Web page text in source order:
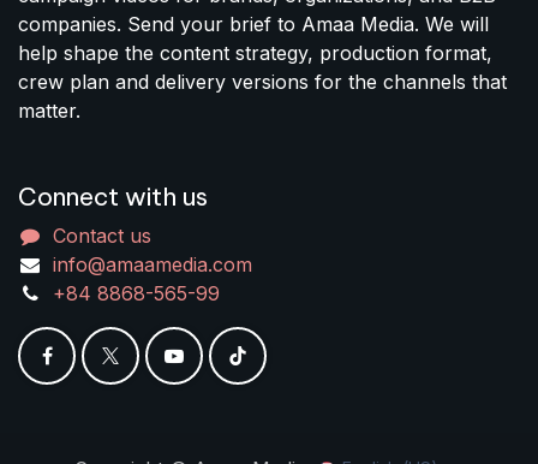
companies. Send your brief to Amaa Media. We will
help shape the content strategy, production format,
crew plan and delivery versions for the channels that
matter.
Connect with us
Contact us
info@amaamedia.com
+84 8868-565-99